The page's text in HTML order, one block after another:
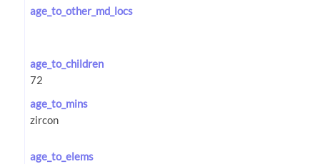
age_to_other_md_locs
age_to_children
age_to_mins
age_to_elems